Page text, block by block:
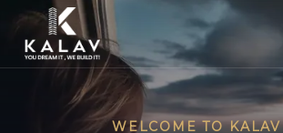
WELCOME TO KALAV